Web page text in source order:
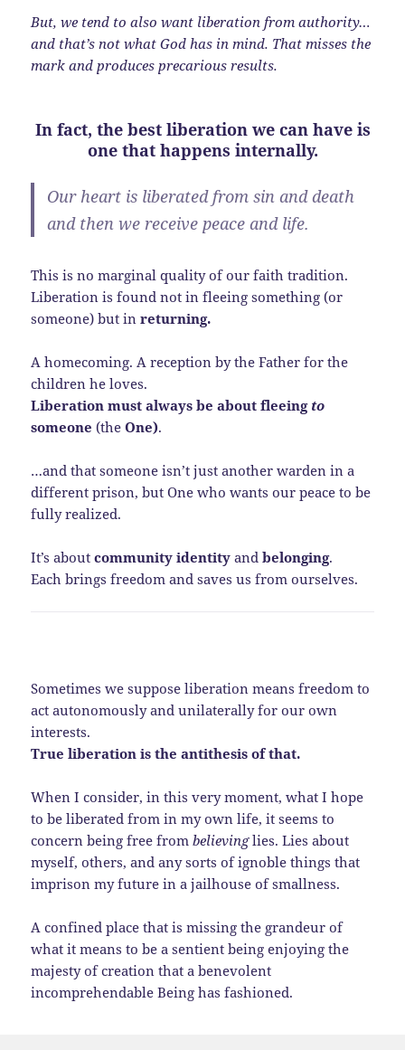
But, we tend to also want liberation from authority…
and that’s not what God has in mind. That misses the
mark and produces precarious results.
In fact, the best liberation we can have is
one that happens internally.
Our heart is liberated from sin and death
and then we receive peace and life.
This is no marginal quality of our faith tradition.
Liberation is found not in fleeing something (or
someone) but inreturning.
A homecoming. A reception by the Father for the
children he loves.
Liberation must always be about fleeingto
someone (theOne).
…and that someone isn’t just another warden in a
different prison, but One who wants our peace to be
fully realized.
It’s aboutcommunity identity andbelonging.
Each brings freedom and saves us from ourselves.
Sometimes we suppose liberation means freedom to
act autonomously and unilaterally for our own
interests.
True liberation is the antithesis of that.
When I consider, in this very moment, what I hope
to be liberated from in my own life, it seems to
concern being free frombelievinglies. Lies about
myself, others, and any sorts of ignoble things that
imprison my future in a jailhouse of smallness.
A confined place that is missing the grandeur of
what it means to be a sentient being enjoying the
majesty of creation that a benevolent
incomprehendable Being has fashioned.